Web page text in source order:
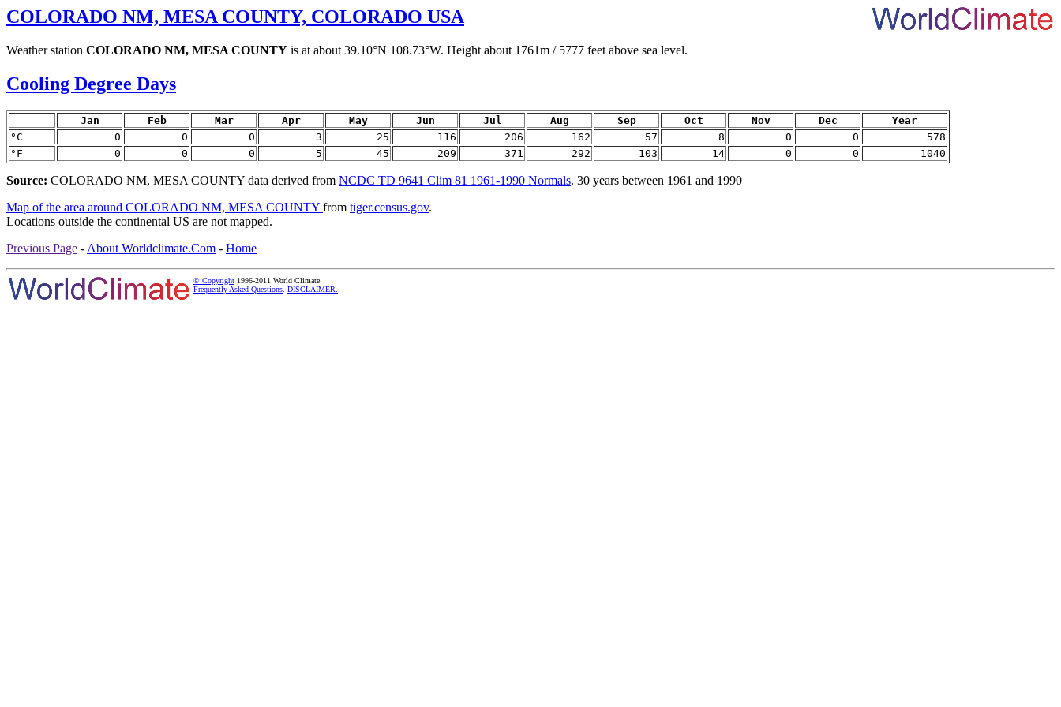
COLORADO NM, MESA COUNTY, COLORADO USA
Weather station COLORADO NM, MESA COUNTY is at about 39.10°N 108.73°W. Height about 1761m / 5777 feet above sea level.
Cooling Degree Days
Jan Feb Mar Apr May Jun Jul Aug Sep Oct Nov Dec
Year
°C
0 0 0 3 25 116 206 162 57 8 0 0
578
°F
0 0 0 5 45 209 371 292 103 14 0 0 1040
Source: COLORADO NM, MESA COUNTY data derived from NCDC TD 9641 Clim 81 1961-1990 Normals. 30 years between 1961 and 1990
Map of the area around COLORADO NM, MESA COUNTY from tiger.census.gov.
Locations outside the continental US are not mapped.
Previous Page - About Worldclimate.Com - Home
© Copyright 1996-2011 World Climate
Frequently Asked Questions DISCLAIMER.